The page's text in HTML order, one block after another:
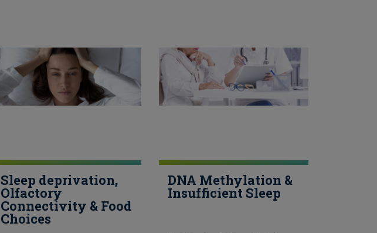
Sleep deprivation,
Olfactory
Connectivity & Food
Choices
DNA Methylation &
Insufficient Sleep